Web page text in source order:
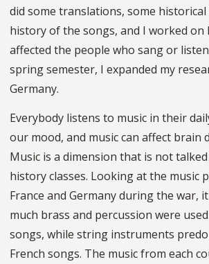
did some translations, some
history of the songs, and I worked on
affected the people who sang or
spring semester, I expanded my
Germany.
Everybody listens to music in their
our mood, and music can affect brain
Music is a dimension that is not
history classes. Looking at the music
France and Germany during the war,
much brass and percussion were
songs, while string instruments
French songs. The music from each